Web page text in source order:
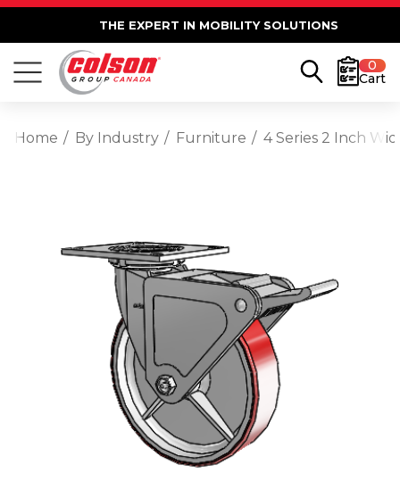
THE EXPERT IN MOBILITY SOLUTIONS
0
Cart
Home By Industry Furniture 4 Series 2 Inch